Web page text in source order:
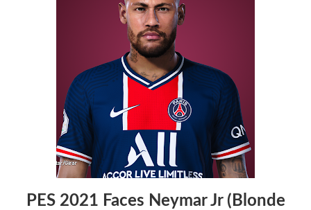
PES 2021 Faces Neymar Jr (Blonde